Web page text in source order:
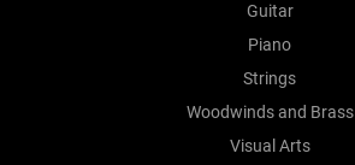
Guitar
Piano
Strings
Woodwinds and Brass
Visual Arts